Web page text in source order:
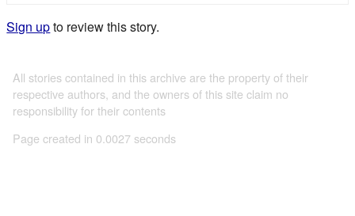
Sign upto review this story.
All stories contained in this archive are the property of their
respective authors, and the owners of this site claim no
responsibility for their contents
Page created in 0.0027 seconds